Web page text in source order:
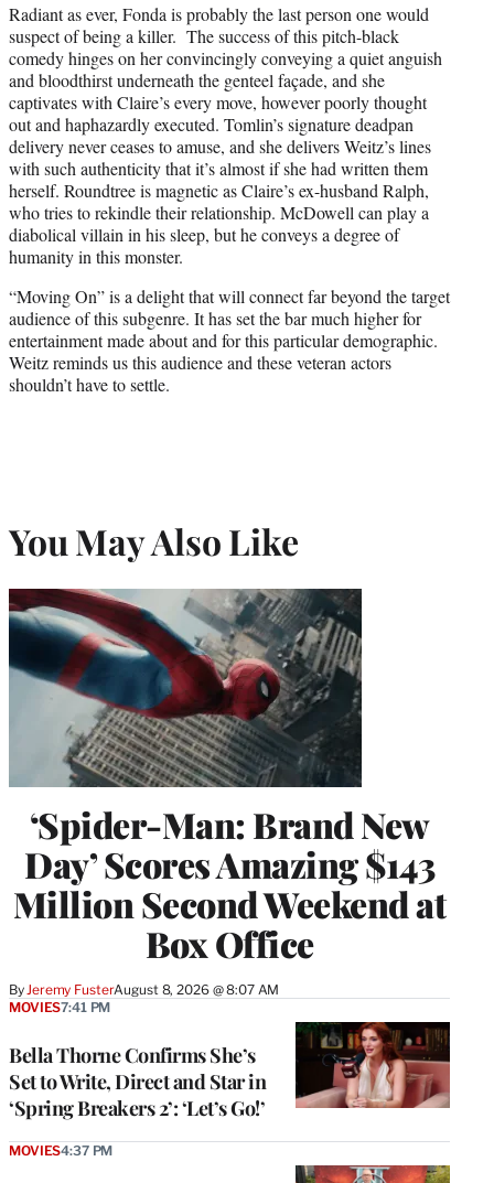
Radiant as ever, Fonda is probably the last person one would
suspect of being a killer. The success of this pitch-black
comedy hinges on her convincingly conveying a quiet anguish
and bloodthirst underneath the genteel façade, and she
captivates with Claire’s every move, however poorly thought
out and haphazardly executed. Tomlin’s signature deadpan
delivery never ceases to amuse, and she delivers Weitz’s lines
with such authenticity that it’s almost if she had written them
herself. Roundtree is magnetic as Claire’s ex-husband Ralph,
who tries to rekindle their relationship. McDowell can play a
diabolical villain in his sleep, but he conveys a degree of
humanity in this monster.
“Moving On” is a delight that will connect far beyond the target
audience of this subgenre. It has set the bar much higher for
entertainment made about and for this particular demographic.
Weitz reminds us this audience and these veteran actors
shouldn’t have to settle.
You May Also Like
‘Spider-Man: Brand New
Day’ Scores Amazing $143
Million Second Weekend at
Box Office
By Jeremy FusterAugust 8, 2026 @ 8:07 AM
Bella Thorne Confirms She’s
Set to Write, Direct and Star in
‘Spring Breakers 2’: ‘Let’s Go!’
MOVIES7:41 PM
MOVIES4:37 PM